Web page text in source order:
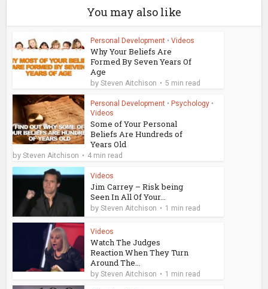
You may also like
Personal Development • Videos
Why Your Beliefs Are
Formed By Seven Years Of
Age
bySteven Aitchison 5 min read
Personal Development • Psychology •
Videos
Some of Your Personal
Beliefs Are Hundreds of
Years Old
bySteven Aitchison 4 min read
Videos
Jim Carrey – Risk being
Seen In All Of Your...
bySteven Aitchison 1 min read
Videos
Watch The Judges
Reaction When They Turn
Around The...
bySteven Aitchison 1 min read